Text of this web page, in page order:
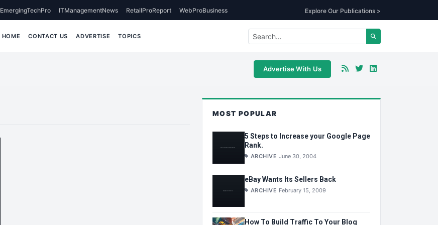
EmergingTechPro ITManagementNews RetailProReport WebProBusiness Explore Our Publications >
HOME CONTACT US ADVERTISE TOPICS
Advertise With Us
MOST POPULAR
5 Steps to Increase your Google Page
Rank.
ARCHIVE June 30, 2004
eBay Wants Its Sellers Back
ARCHIVE February 15, 2009
How To Build Traffic To Your Blog